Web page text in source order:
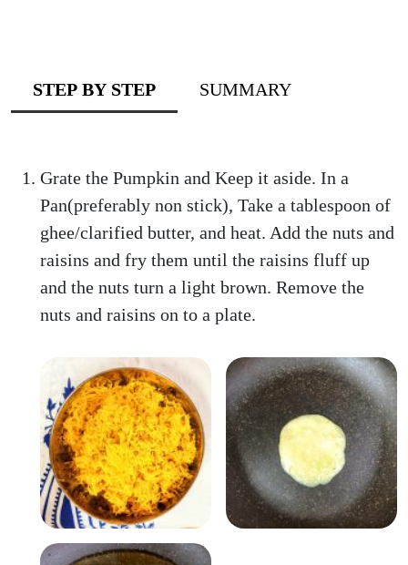
STEP BY STEP SUMMARY
Grate the Pumpkin and Keep it aside. In a
Pan(preferably non stick), Take a tablespoon of
ghee/clarified butter, and heat. Add the nuts and
raisins and fry them until the raisins fluff up
and the nuts turn a light brown. Remove the
nuts and raisins on to a plate.